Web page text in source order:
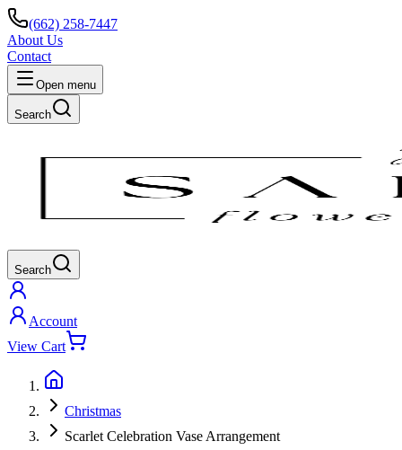
(662) 258-7447
About Us
Contact
Open menu
Search
Search
Account
View Cart
Christmas
Scarlet Celebration Vase Arrangement